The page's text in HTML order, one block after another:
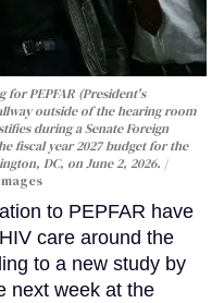
PEPFAR (President's
outside of the hearing room
during a Senate Foreign
fiscal year 2027 budget for the
DC, on June 2, 2026.
to PEPFAR have
care around the
to a new study by
next week at the